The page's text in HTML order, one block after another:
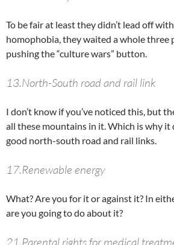
To be fair at least they didn’t lead off
homophobia, they waited a whole three
pushing the “culture wars” button.
13.North-South road and rail link
I don’t know if you’ve noticed this, but
all these mountains in it. Which is why it
good north-south road and rail links.
17.Renewable energy
What? Are you for it or against it? In
are you going to do about it?